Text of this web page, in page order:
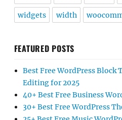
widgets width
FEATURED POSTS
Best Free WordPress Block
Editing for 2025
40+ Best Free Business
30+ Best Free WordPress